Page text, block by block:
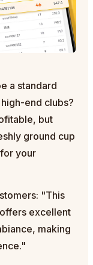
a standard
end clubs?
but
ground cup
your
"This
excellent
making